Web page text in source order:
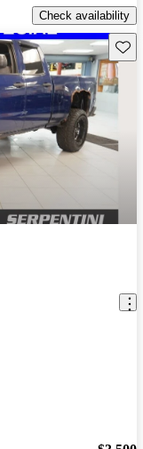
Check availability